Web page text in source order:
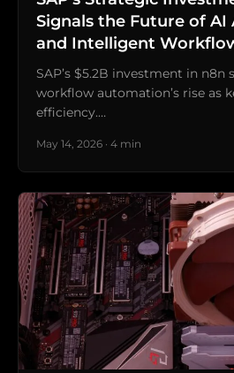
Signals the Future of
and Intelligent
SAP’s $5.2B investment in n8n
workflow automation’s rise as
efficiency.…
May 14, 2026 · 4 min